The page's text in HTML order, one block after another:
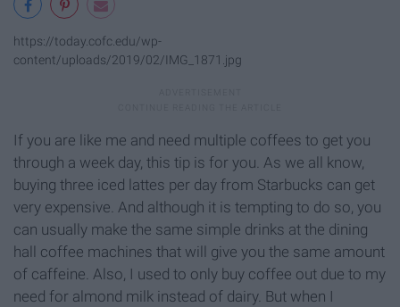
https://today.cofc.edu/wp-
content/uploads/2019/02/IMG_1871.jpg
If you are like me and need multiple coffees to get you
through a week day, this tip is for you. As we all know,
buying three iced lattes per day from Starbucks can get
very expensive. And although it is tempting to do so, you
can usually make the same simple drinks at the dining
hall coffee machines that will give you the same amount
of caffeine. Also, I used to only buy coffee out due to my
need for almond milk instead of dairy. But when I